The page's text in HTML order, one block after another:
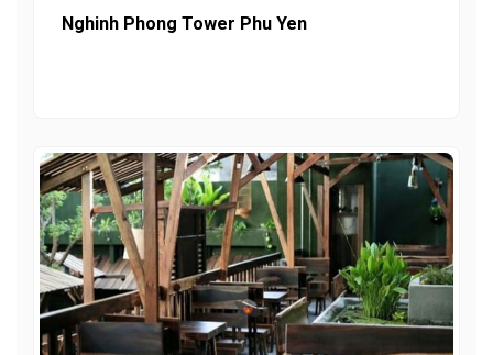
Nghinh Phong Tower Phu Yen